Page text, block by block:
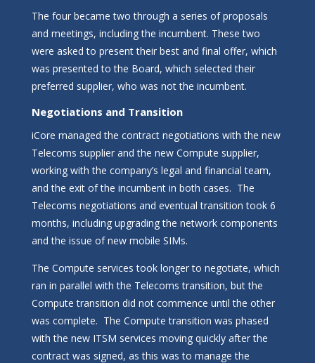
The four became two through a series of proposals
and meetings, including the incumbent. These two
were asked to present their best and final offer, which
was presented to the Board, which selected their
preferred supplier, who was not the incumbent.
Negotiations and Transition
iCore managed the contract negotiations with the new
Telecoms supplier and the new Compute supplier,
working with the company’s legal and financial team,
and the exit of the incumbent in both cases. The
Telecoms negotiations and eventual transition took 6
months, including upgrading the network components
and the issue of new mobile SIMs.
The Compute services took longer to negotiate, which
ran in parallel with the Telecoms transition, but the
Compute transition did not commence until the other
was complete. The Compute transition was phased
with the new ITSM services moving quickly after the
contract was signed, as this was to manage the